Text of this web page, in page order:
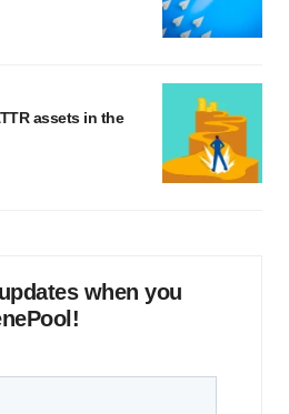
assets in the
when you